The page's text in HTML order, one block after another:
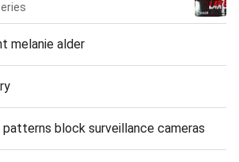
melanie alder
patterns block surveillance cameras